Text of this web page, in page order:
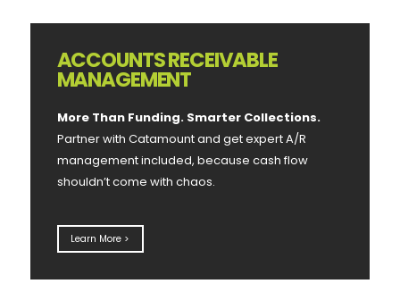
ACCOUNTS RECEIVABLE
MANAGEMENT
More Than Funding. Smarter Collections.
Partner with Catamount and get expert A/R
management included, because cash flow
shouldn’t come with chaos.
Learn More >